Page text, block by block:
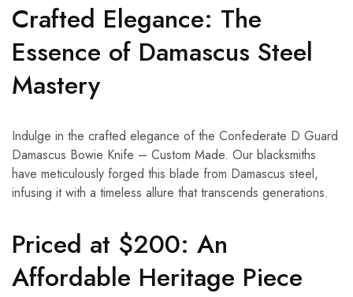
Crafted Elegance: The
Essence of Damascus Steel
Mastery
Indulge in the crafted elegance of the Confederate D Guard
Damascus Bowie Knife – Custom Made. Our blacksmiths
have meticulously forged this blade from Damascus steel,
infusing it with a timeless allure that transcends generations.
Priced at $200: An
Affordable Heritage Piece